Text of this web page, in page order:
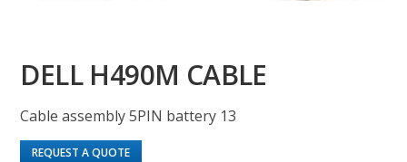
DELL H490M CABLE
Cable assembly 5PIN battery 13
REQUEST A QUOTE